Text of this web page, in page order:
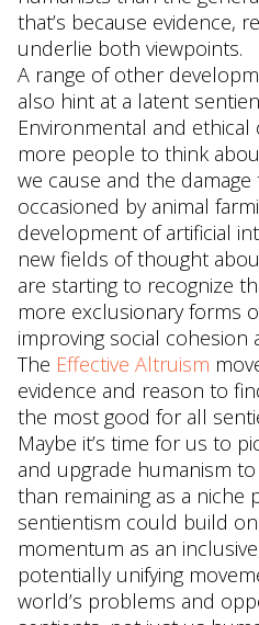
that’s because evidence,
underlie both viewpoints.
A range of other
also hint at a latent
Environmental and
more people to think
we cause and the
occasioned by animal
development of artificial
new fields of thought
are starting to recognize
more exclusionary forms
improving social cohesion
The Effective Altruism
evidence and reason to
the most good for all
Maybe it’s time for us to
and upgrade humanism
than remaining as a niche
sentientism could build on
momentum as an
potentially unifying
world’s problems and